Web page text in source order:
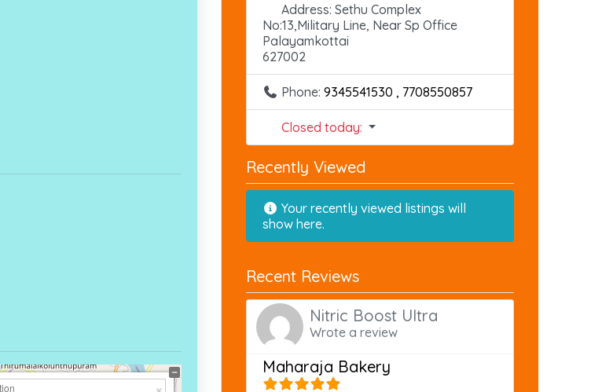
Address: Sethu Complex
No:13,Military Line, Near Sp Office
Palayamkottai
627002
Phone: 9345541530 , 7708550857
Closed today:
Recently Viewed
Your recently viewed listings will
show here.
Recent Reviews
Nitric Boost Ultra
Wrote a review
Maharaja Bakery